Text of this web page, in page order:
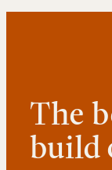
The
build